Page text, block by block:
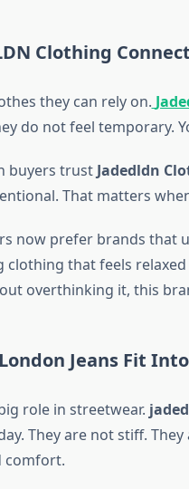
Clothing
they can rely on.
do not feel temporary.
buyers trust Jadedldn
That matters
now prefer brands that
clothing that feels
overthinking it, this
Jeans Fit
role in streetwear.
They are not stiff.
comfort.